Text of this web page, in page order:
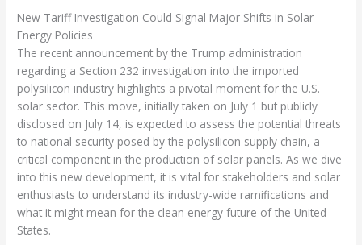
New Tariff Investigation Could Signal Major Shifts in Solar
Energy Policies
The recent announcement by the Trump administration
regarding a Section 232 investigation into the imported
polysilicon industry highlights a pivotal moment for the U.S.
solar sector. This move, initially taken on July 1 but publicly
disclosed on July 14, is expected to assess the potential threats
to national security posed by the polysilicon supply chain, a
critical component in the production of solar panels. As we dive
into this new development, it is vital for stakeholders and solar
enthusiasts to understand its industry-wide ramifications and
what it might mean for the clean energy future of the United
States.